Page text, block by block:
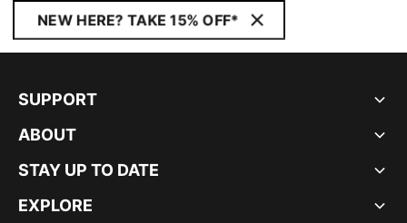
NEW HERE? TAKE 15% OFF*
SUPPORT
ABOUT
STAY UP TO DATE
EXPLORE